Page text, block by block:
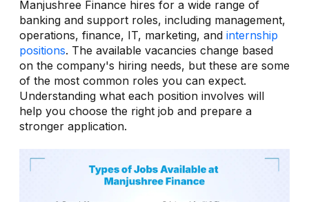
Manjushree Finance hires for a wide range of
banking and support roles, including management,
operations, finance, IT, marketing, and internship
positions. The available vacancies change based
on the company's hiring needs, but these are some
of the most common roles you can expect.
Understanding what each position involves will
help you choose the right job and prepare a
stronger application.